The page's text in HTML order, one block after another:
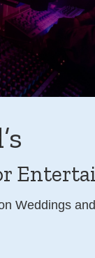
Weddings